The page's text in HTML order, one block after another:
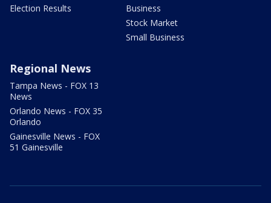
Election Results
Business
Stock Market
Small Business
Regional News
Tampa News - FOX 13
News
Orlando News - FOX 35
Orlando
Gainesville News - FOX
51 Gainesville